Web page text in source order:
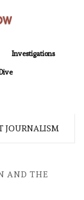
Investigations
AND THE